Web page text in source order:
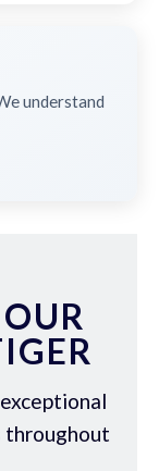
understand
throughout